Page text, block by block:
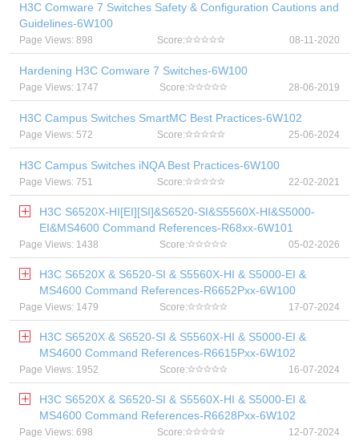
H3C Comware 7 Switches Safety & Configuration Cautions and
Guidelines-6W100
Page Views: 898 Score: 08-11-2020
Hardening H3C Comware 7 Switches-6W100
Page Views: 1747 Score: 28-06-2019
H3C Campus Switches SmartMC Best Practices-6W102
Page Views: 572 Score: 25-06-2024
H3C Campus Switches iNQA Best Practices-6W100
Page Views: 751 Score: 22-02-2021
H3C S6520X-HI[EI][SI]&S6520-SI&S5560X-HI&S5000-
EI&MS4600 Command References-R68xx-6W101
Page Views: 1438 Score: 05-02-2026
H3C S6520X & S6520-SI & S5560X-HI & S5000-EI &
MS4600 Command References-R6652Pxx-6W100
Page Views: 1479 Score: 17-07-2024
H3C S6520X & S6520-SI & S5560X-HI & S5000-EI &
MS4600 Command References-R6615Pxx-6W102
Page Views: 1952 Score: 16-07-2024
H3C S6520X & S6520-SI & S5560X-HI & S5000-EI &
MS4600 Command References-R6628Pxx-6W102
Page Views: 698 Score: 12-07-2024